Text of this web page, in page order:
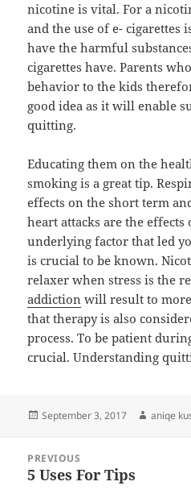
nicotine is vital. For a
and the use of e- cigarettes
have the harmful
cigarettes have. Parents
behavior to the kids
good idea as it will enable
quitting.
Educating them on the
smoking is a great tip.
effects on the short term
heart attacks are the
underlying factor that led
is crucial to be known.
relaxer when stress is the
addiction will result to
that therapy is also
process. To be patient
crucial. Understanding
Posted
September 3, 2017 Author
aniqe
navigation
PREVIOUS
Previous
5 Uses For Tips